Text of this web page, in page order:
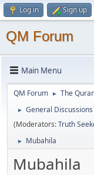
Log in Sign up
QM Forum
Main Menu
QM Forum ► The
►
General Discussions
(Moderators:Truth
► Mubahila
Mubahila